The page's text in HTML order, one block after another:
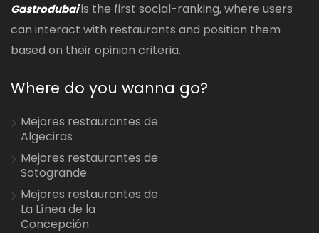
Gastrodubaiis the first social-ranking, where users
can interact with restaurants and position them
based on their opinion criteria.
Where do you wanna go?
Mejores restaurantes de
Algeciras
Mejores restaurantes de
Sotogrande
Mejores restaurantes de
La Línea de la
Concepción